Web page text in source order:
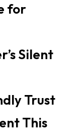
for
Silent
Trust
This